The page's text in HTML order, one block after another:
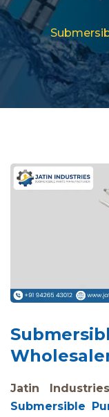
Jatin Industries
Submersible